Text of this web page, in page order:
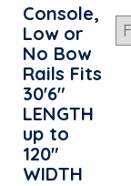
Console,
Low or
No Bow
Rails Fits
30'6"
LENGTH
up to
120"
WIDTH